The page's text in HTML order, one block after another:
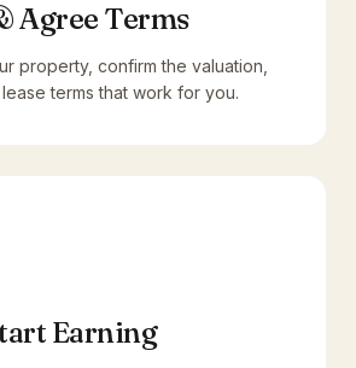
Agree Terms
property, confirm the valuation,
terms that work for you.
Earning